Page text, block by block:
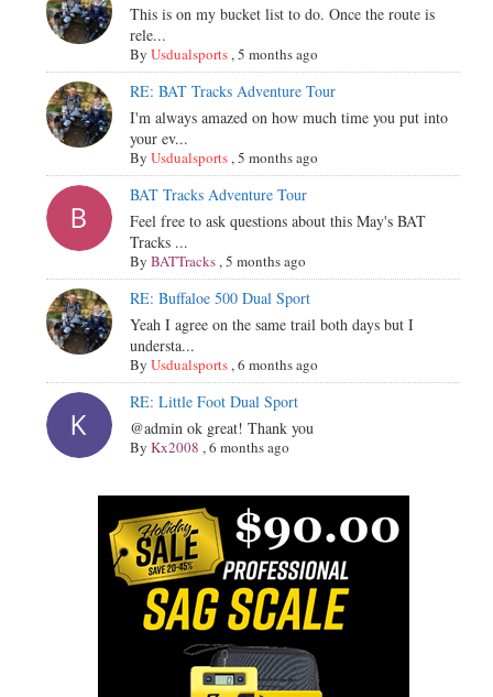
This is on my bucket list to do. Once the route is
rele...
By Usdualsports,5 months ago
RE: BAT Tracks Adventure Tour
I'm always amazed on how much time you put into
your ev...
By Usdualsports,5 months ago
BAT Tracks Adventure Tour
Feel free to ask questions about this May's BAT
Tracks ...
By BATTracks,5 months ago
RE: Buffaloe 500 Dual Sport
Yeah I agree on the same trail both days but I
understa...
By Usdualsports,6 months ago
RE: Little Foot Dual Sport
@admin ok great! Thank you
By Kx2008 ,6 months ago